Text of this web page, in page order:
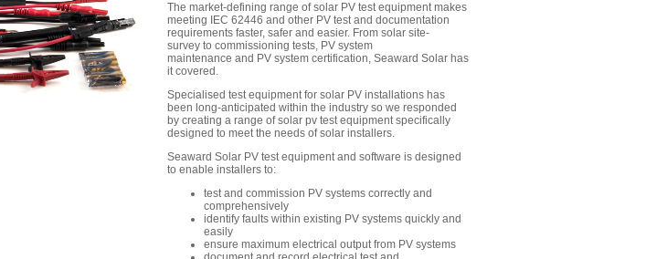
The market-defining range of solar PV test equipment makes
meeting IEC 62446 and other PV test and documentation
requirements faster, safer and easier. From solar site-
surveyto commissioning tests, PV system
maintenance and PV system certification, Seaward Solar has
it covered.
Specialised test equipment for solar PV installations has
been long-anticipated within the industry so we responded
by creating a range of solar pv test equipment specifically
designed to meet the needs of solar installers.
Seaward Solar PV test equipment and software is designed
to enable installers to:
test and commission PV systems correctly and
comprehensively
identify faults within existing PV systems quickly and
easily
ensure maximum electrical output from PV systems